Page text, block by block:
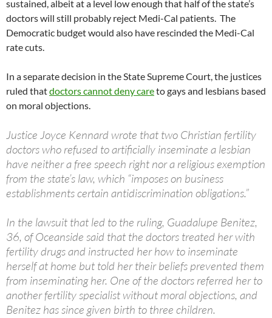
sustained, albeit at a level low enough that half of the state’s
doctors will still probably reject Medi-Cal patients. The
Democratic budget would also have rescinded the Medi-Cal
rate cuts.
In a separate decision in the State Supreme Court, the justices
ruled thatdoctors cannot deny careto gays and lesbians based
on moral objections.
Justice Joyce Kennard wrote that two Christian fertility
doctors who refused to artificially inseminate a lesbian
have neither a free speech right nor a religious exemption
from the state’s law, which “imposes on business
establishments certain antidiscrimination obligations.”
In the lawsuit that led to the ruling, Guadalupe Benitez,
36, of Oceanside said that the doctors treated her with
fertility drugs and instructed her how to inseminate
herself at home but told her their beliefs prevented them
from inseminating her. One of the doctors referred her to
another fertility specialist without moral objections, and
Benitez has since given birth to three children.